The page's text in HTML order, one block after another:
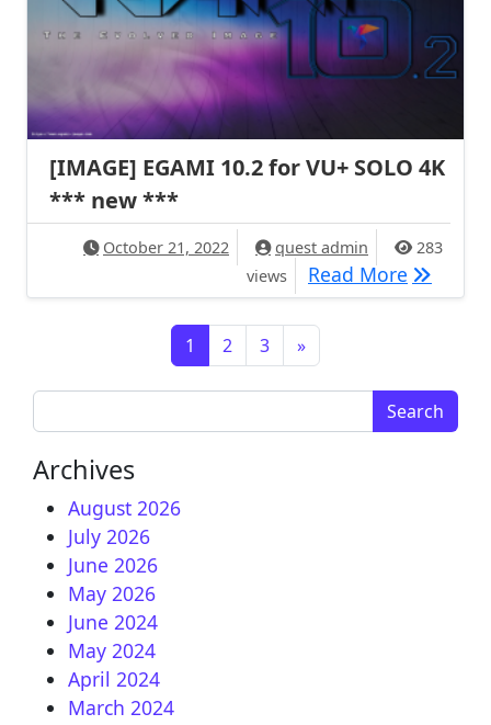
[IMAGE] EGAMI 10.2 for VU+ SOLO 4K
*** new ***
October 21, 2022 quest admin
283
views
Read More
Posts navigation
1 2 3 »
Search for:
Archives
August 2026
July 2026
June 2026
May 2026
June 2024
May 2024
April 2024
March 2024